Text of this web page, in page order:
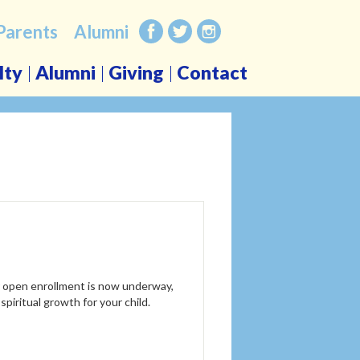
Alumni Giving Contact
Alumni
enrollment is now underway,
growth for your child.